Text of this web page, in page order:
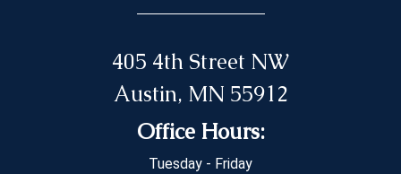
405 4th Street NW
Austin, MN 55912
Office Hours:
Tuesday - Friday